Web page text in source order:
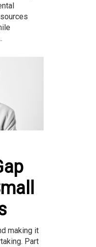
making it
Part